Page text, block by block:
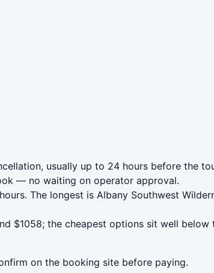
usually up to 24 hours before the
— no waiting on operator approval.
The longest is Albany Southwest
$1058; the cheapest options sit well
on the booking site before paying.